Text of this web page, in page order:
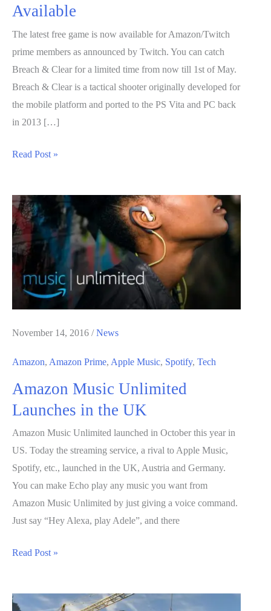
Available
The latest free game is now available for Amazon/Twitch
prime members as announced by Twitch. You can catch
Breach & Clear for a limited time from now till 1st of May.
Breach & Clear is a tactical shooter originally developed for
the mobile platform and ported to the PS Vita and PC back
in 2013 […]
Latest
From
Amazon
/
Twitch
Prime
Game
Now
Available
Read Post »
November 14, 2016 /News
Amazon, Amazon Prime, Apple Music, Spotify, Tech
Amazon Music Unlimited
Launches in the UK
Amazon Music Unlimited launched in October this year in
US. Today the streaming service, a rival to Apple Music,
Spotify, etc., launched in the UK, Austria and Germany.
You can make Echo play any music you want from
Amazon Music Unlimited by just giving a voice command.
Just say “Hey Alexa, play Adele”, and there
Amazon
Launches
Read Post »